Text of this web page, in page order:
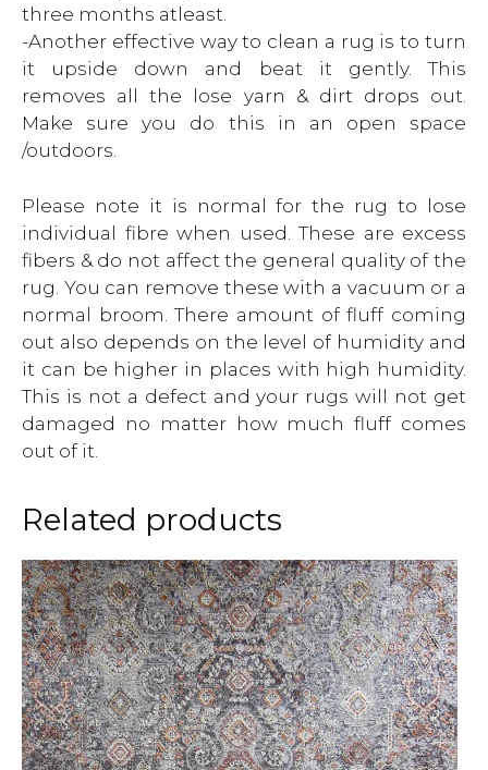
three months atleast.
-Another effective way to clean a rug is to turn
it upside down and beat it gently. This
removes all the lose yarn & dirt drops out.
Make sure you do this in an open space
/outdoors.
Please note it is normal for the rug to lose
individual fibre when used. These are excess
fibers & do not affect the general quality of the
rug. You can remove these with a vacuum or a
normal broom. There amount of fluff coming
out also depends on the level of humidity and
it can be higher in places with high humidity.
This is not a defect and your rugs will not get
damaged no matter how much fluff comes
out of it.
Related products
This
product
has
multiple
variants.
The
options
may